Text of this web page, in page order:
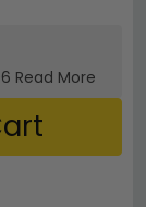
Read More